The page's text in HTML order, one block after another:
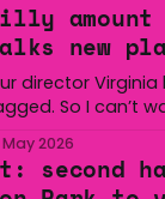
amount
new
director Virginia
So I can’t
2026
second